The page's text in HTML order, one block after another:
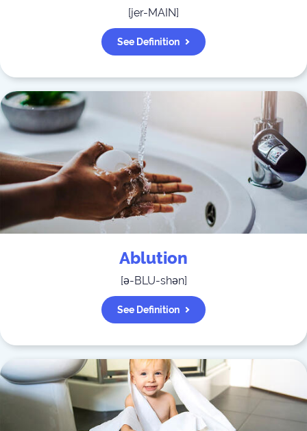
[jer-MAIN]
See Definition
Ablution
[ə-BLU-shən]
See Definition